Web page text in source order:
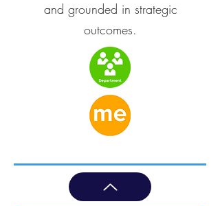
and grounded in strategic
outcomes.